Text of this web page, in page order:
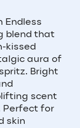
Endless
blend that
kissed
aura of
Bright
scent
Perfect for
skin